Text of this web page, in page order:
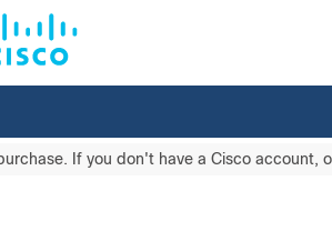
If you don't have a Cisco account,